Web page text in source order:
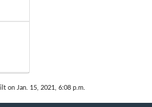
on Jan. 15, 2021, 6:08 p.m.